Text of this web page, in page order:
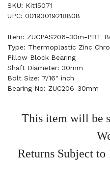
SKU: Kit15071
UPC: 00193019218808
Item: ZUCPAS206-30m-PBT
Type: Thermoplastic Zinc
Pillow Block Bearing
Shaft Diameter: 30mm
Bolt Size: 7/16" inch
Bearing No: ZUC206-30mm
This item will be
Returns Subject to